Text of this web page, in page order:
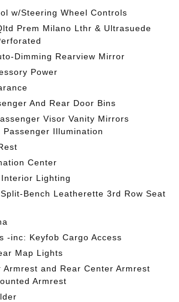
w/Steering Wheel Controls
Prem Milano Lthr & Ultrasuede
Dimming Rearview Mirror
Power
And Rear Door Bins
Visor Vanity Mirrors
Passenger Illumination
Center
Lighting
Bench Leatherette 3rd Row Seat
-inc: Keyfob Cargo Access
Map Lights
Armrest and Rear Center Armrest
Armrest